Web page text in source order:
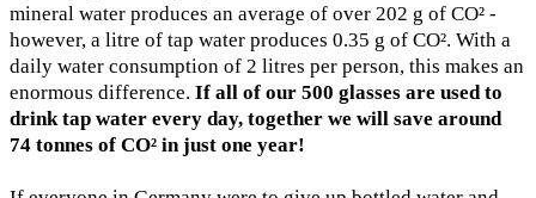
mineral water produces an average of over 202 g of CO² -
however, a litre of tap water produces 0.35 g of CO². With a
daily water consumption of 2 litres per person, this makes an
enormous difference. If all of our 500 glasses are used to
drink tap water every day, together we will save around
74 tonnes of CO² in just one year!